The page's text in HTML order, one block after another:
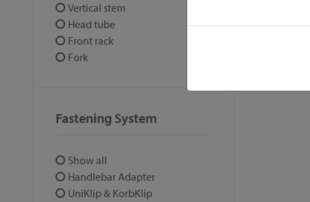
Vertical stem
Head tube
Front rack
Fork
Fastening System
Show all
Handlebar Adapter
UniKlip & KorbKlip